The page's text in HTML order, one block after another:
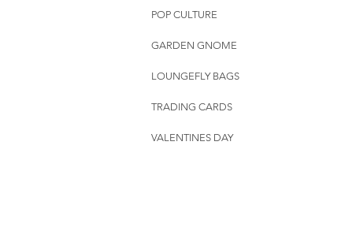
POP CULTURE
GARDEN GNOME
LOUNGEFLY BAGS
TRADING CARDS
VALENTINES DAY